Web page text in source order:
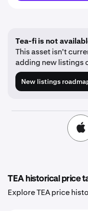
Tea-fi is not
This asset isn't
adding new listings
New listings
TEA historical price
Explore TEA price